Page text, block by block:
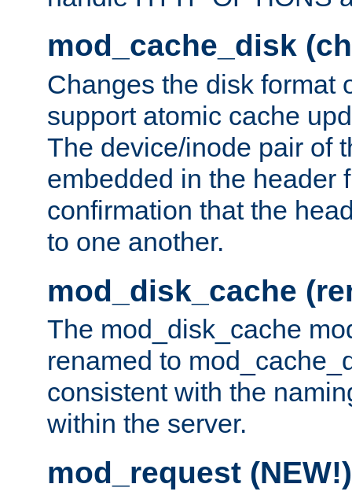
mod_cache_disk
Changes the disk format
support atomic cache
The device/inode pair of
embedded in the header
confirmation that the
to one another.
mod_disk_cache
The mod_disk_cache
renamed to
consistent with the
within the server.
mod_request (NEW!)